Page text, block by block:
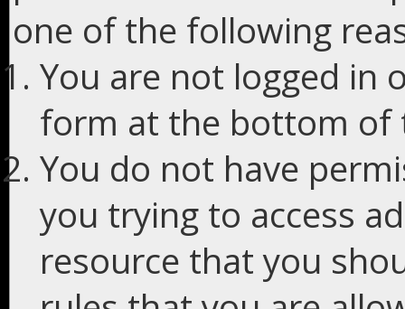
one of the following
You are not logged in
form at the bottom of
You do not have
you trying to access
resource that you